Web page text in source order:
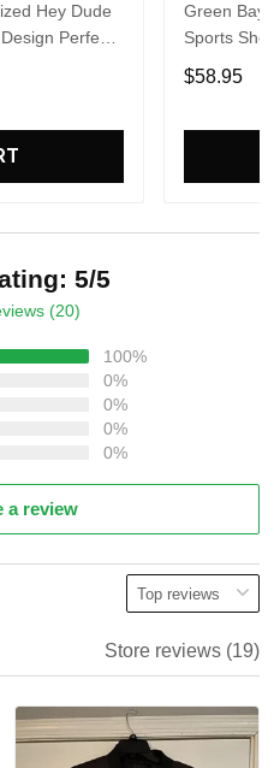
Hey Dude
Perfect
Green Bay
Sports
Gift For
$58.95
5/5
(20)
100%
0%
0%
0%
0%
a review
Store reviews (19)